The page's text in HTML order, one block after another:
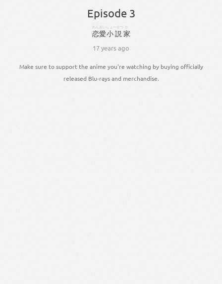
Episode 3
恋愛
れんあい
小説
しょーせつ
家
か
17 years ago
Make sure to support the anime you're watching by buying officially
released Blu-rays and merchandise.